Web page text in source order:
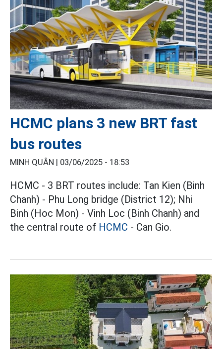
HCMC plans 3 new BRT fast
bus routes
MINH QUÂN | 03/06/2025 - 18:53
HCMC - 3 BRT routes include: Tan Kien (Binh
Chanh) - Phu Long bridge (District 12); Nhi
Binh (Hoc Mon) - Vinh Loc (Binh Chanh) and
the central route of HCMC - Can Gio.